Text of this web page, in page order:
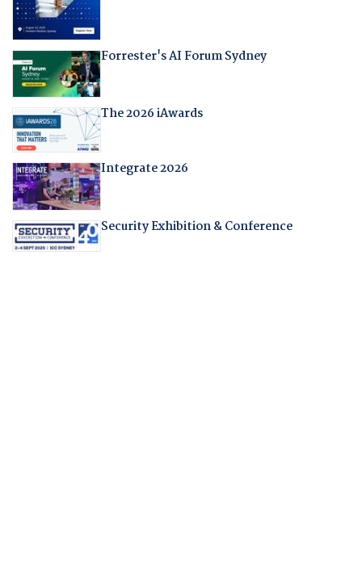
Forrester's AI Forum Sydney
The 2026 iAwards
Integrate 2026
Security Exhibition & Conference